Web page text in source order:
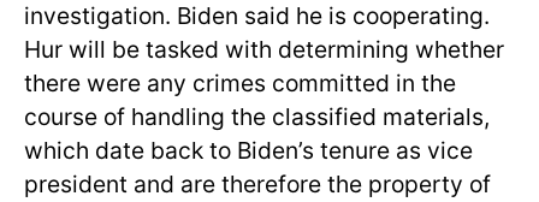
investigation. Biden said he is cooperating.
Hur will be tasked with determining whether
there were any crimes committed in the
course of handling the classified materials,
which date back to Biden’s tenure as vice
president and are therefore the property of